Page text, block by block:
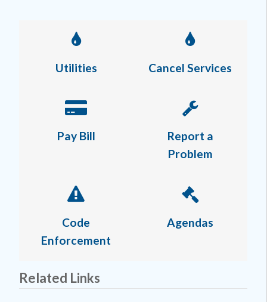
Utilities Cancel Services
Pay Bill
Report a
Problem
Code
Enforcement
Agendas
Related Links